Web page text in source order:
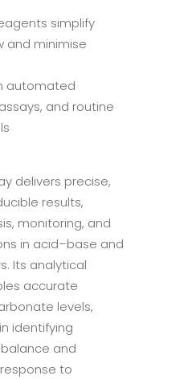
simplify
and minimise
automated
and routine
delivers precise,
results,
monitoring, and
in acid–base and
Its analytical
accurate
levels,
identifying
and
to